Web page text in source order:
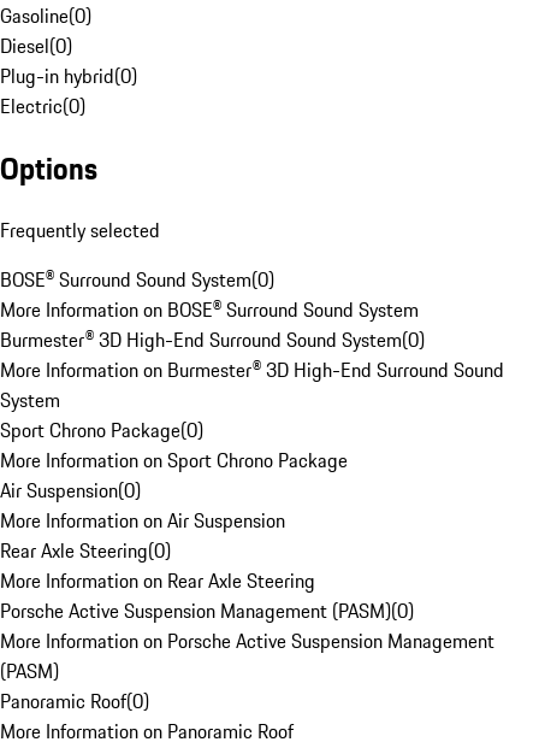
Gasoline(0)
Diesel(0)
Plug-in hybrid(0)
Electric(0)
Options
Frequently selected
BOSE® Surround Sound System(0)
More Information on BOSE® Surround Sound System
Burmester® 3D High-End Surround Sound System(0)
More Information on Burmester® 3D High-End Surround Sound
System
Sport Chrono Package(0)
More Information on Sport Chrono Package
Air Suspension(0)
More Information on Air Suspension
Rear Axle Steering(0)
More Information on Rear Axle Steering
Porsche Active Suspension Management (PASM)(0)
More Information on Porsche Active Suspension Management
(PASM)
Panoramic Roof(0)
More Information on Panoramic Roof